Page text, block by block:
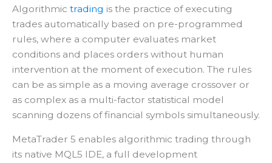
Algorithmic trading is the practice of executing
trades automatically based on pre-programmed
rules, where a computer evaluates market
conditions and places orders without human
intervention at the moment of execution. The rules
can be as simple as a moving average crossover or
as complex as a multi-factor statistical model
scanning dozens of financial symbols simultaneously.
MetaTrader 5 enables algorithmic trading through
its native MQL5 IDE, a full development